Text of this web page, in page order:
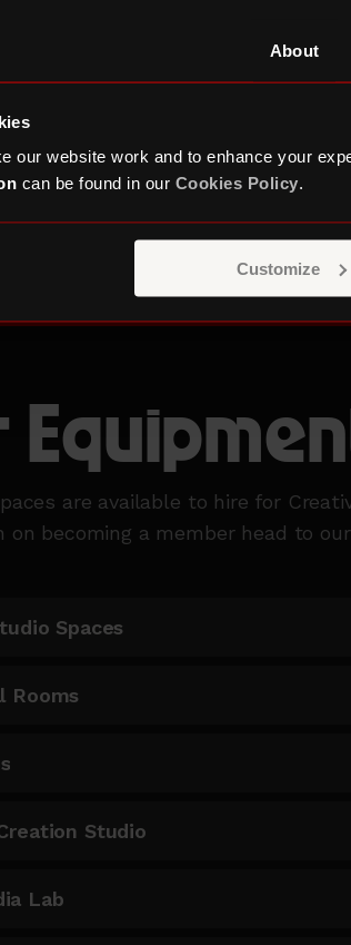
About
our website work and to enhance your
can be found in our Cookies Policy.
Customize
Podcast Studio
are available to hire for
on becoming a member head to our
Spaces
Rooms
Studio
Lab